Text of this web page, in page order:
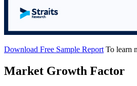
Download Free Sample Report To learn
Market Growth Factor